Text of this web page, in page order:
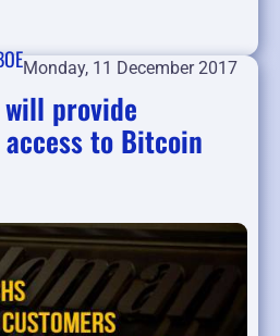
Monday, 11 December 2017
will provide
to Bitcoin